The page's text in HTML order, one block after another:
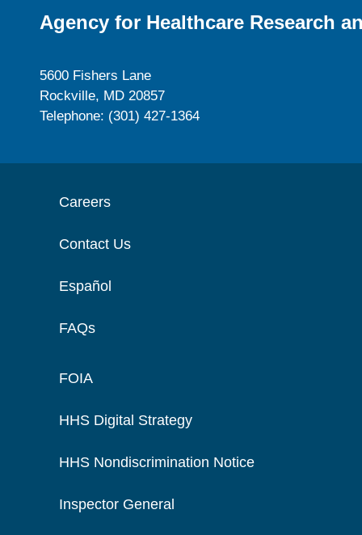
Agency for Healthcare Research
5600 Fishers Lane
Rockville, MD 20857
Telephone: (301) 427-1364
Careers
Contact Us
Español
FAQs
FOIA
HHS Digital Strategy
HHS Nondiscrimination Notice
Inspector General